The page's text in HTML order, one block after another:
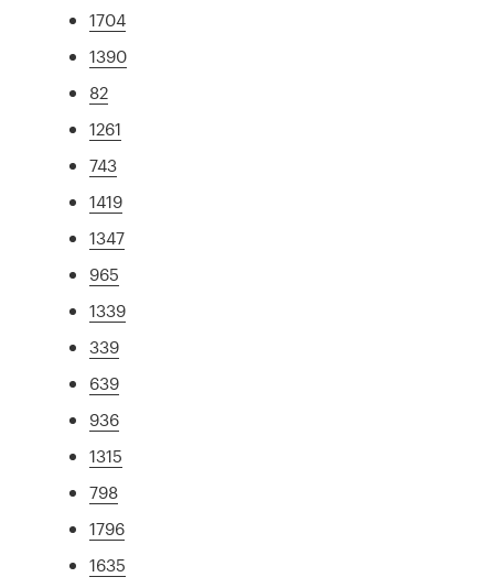
1704
1390
82
1261
743
1419
1347
965
1339
339
639
936
1315
798
1796
1635